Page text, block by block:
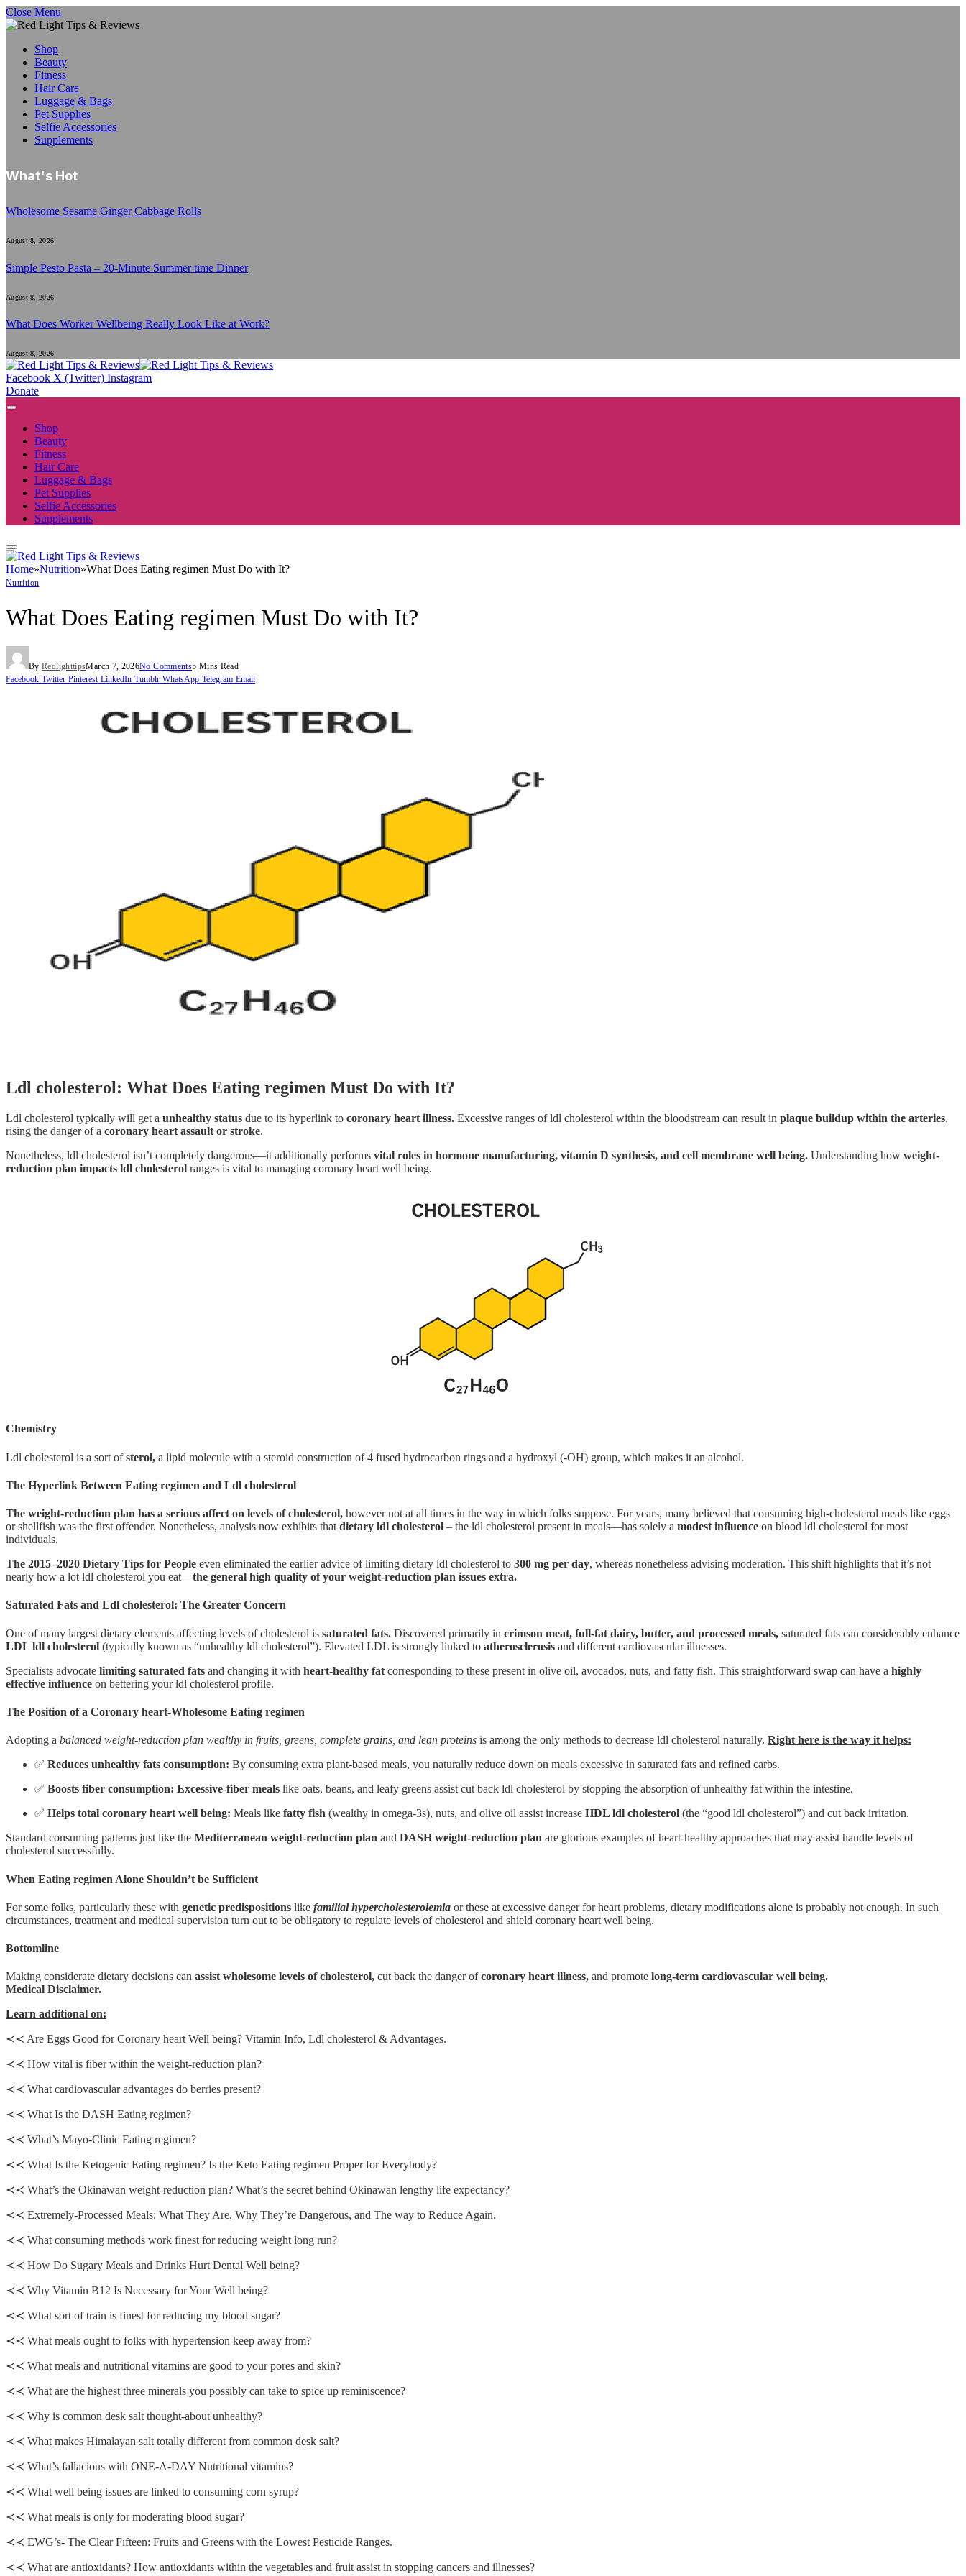
Close Menu
Shop
Beauty
Fitness
Hair Care
Luggage & Bags
Pet Supplies
Selfie Accessories
Supplements
What's Hot
Wholesome Sesame Ginger Cabbage Rolls
August 8, 2026
Simple Pesto Pasta – 20-Minute Summer time Dinner
August 8, 2026
What Does Worker Wellbeing Really Look Like at Work?
August 8, 2026
Facebook X (Twitter) Instagram
Donate
Shop
Beauty
Fitness
Hair Care
Luggage & Bags
Pet Supplies
Selfie Accessories
Supplements
Home»Nutrition»What Does Eating regimen Must Do with It?
Nutrition
What Does Eating regimen Must Do with It?
By RedlighttipsMarch 7, 2026No Comments5 Mins Read
Facebook Twitter Pinterest LinkedIn Tumblr WhatsApp Telegram Email
Ldl cholesterol: What Does Eating regimen Must Do with It?
Ldl cholesterol typically will get a unhealthy status due to its hyperlink to coronary heart illness. Excessive ranges of ldl cholesterol within the bloodstream can result in plaque buildup within the arteries,
rising the danger of a coronary heart assault or stroke.
Nonetheless, ldl cholesterol isn’t completely dangerous—it additionally performs vital roles in hormone manufacturing, vitamin D synthesis, and cell membrane well being. Understanding how weight-
reduction plan impacts ldl cholesterol ranges is vital to managing coronary heart well being.
Chemistry
Ldl cholesterol is a sort ofsterol, a lipid molecule with a steroid construction of 4 fused hydrocarbon rings and a hydroxyl (-OH) group, which makes it an alcohol.
The Hyperlink Between Eating regimen and Ldl cholesterol
The weight-reduction plan has a serious affect on levels of cholesterol, however not at all times in the way in which folks suppose. For years, many believed that consuming high-cholesterol meals like eggs
or shellfish was the first offender. Nonetheless, analysis now exhibits that dietary ldl cholesterol – the ldl cholesterol present in meals—has solely a modest influence on blood ldl cholesterol for most
individuals.
The 2015–2020 Dietary Tips for People even eliminated the earlier advice of limiting dietary ldl cholesterol to 300 mg per day, whereas nonetheless advising moderation. This shift highlights that it’s not
nearly how a lot ldl cholesterol you eat—the general high quality of your weight-reduction plan issues extra.
Saturated Fats and Ldl cholesterol: The Greater Concern
One of many largest dietary elements affecting levels of cholesterol is saturated fats. Discovered primarily in crimson meat, full-fat dairy, butter, and processed meals, saturated fats can considerably enhance
LDL ldl cholesterol (typically known as “unhealthy ldl cholesterol”). Elevated LDL is strongly linked to atherosclerosis and different cardiovascular illnesses.
Specialists advocate limiting saturated fats and changing it with heart-healthy fat corresponding to these present in olive oil, avocados, nuts, and fatty fish. This straightforward swap can have a highly
effective influence on bettering your ldl cholesterol profile.
The Position of a Coronary heart-Wholesome Eating regimen
Adopting a balanced weight-reduction plan wealthy in fruits, greens, complete grains, and lean proteins is among the only methods to decrease ldl cholesterol naturally. Right here is the way it helps:
✅ Reduces unhealthy fats consumption: By consuming extra plant-based meals, you naturally reduce down on meals excessive in saturated fats and refined carbs.
✅ Boosts fiber consumption: Excessive-fiber meals like oats, beans, and leafy greens assist cut back ldl cholesterol by stopping the absorption of unhealthy fat within the intestine.
✅ Helps total coronary heart well being: Meals like fatty fish (wealthy in omega-3s), nuts, and olive oil assist increase HDL ldl cholesterol (the “good ldl cholesterol”) and cut back irritation.
Standard consuming patterns just like the Mediterranean weight-reduction plan and DASH weight-reduction plan are glorious examples of heart-healthy approaches that may assist handle levels of
cholesterol successfully.
When Eating regimen Alone Shouldn’t be Sufficient
For some folks, particularly these with genetic predispositions like familial hypercholesterolemia or these at excessive danger for heart problems, dietary modifications alone is probably not enough. In such
circumstances, treatment and medical supervision turn out to be obligatory to regulate levels of cholesterol and shield coronary heart well being.
Bottomline
Making considerate dietary decisions can assist wholesome levels of cholesterol, cut back the danger ofcoronary heart illness, and promote long-term cardiovascular well being.
Medical Disclaimer.
Learn additional on:
≺≺ Are Eggs Good for Coronary heart Well being? Vitamin Info, Ldl cholesterol & Advantages.
≺≺ How vital is fiber within the weight-reduction plan?
≺≺ What cardiovascular advantages do berries present?
≺≺ What Is the DASH Eating regimen?
≺≺ What’s Mayo-Clinic Eating regimen?
≺≺ What Is the Ketogenic Eating regimen? Is the Keto Eating regimen Proper for Everybody?
≺≺ What’s the Okinawan weight-reduction plan? What’s the secret behind Okinawan lengthy life expectancy?
≺≺ Extremely-Processed Meals: What They Are, Why They’re Dangerous, and The way to Reduce Again.
≺≺ What consuming methods work finest for reducing weight long run?
≺≺ How Do Sugary Meals and Drinks Hurt Dental Well being?
≺≺ Why Vitamin B12 Is Necessary for Your Well being?
≺≺ What sort of train is finest for reducing my blood sugar?
≺≺ What meals ought to folks with hypertension keep away from?
≺≺ What meals and nutritional vitamins are good to your pores and skin?
≺≺ What are the highest three minerals you possibly can take to spice up reminiscence?
≺≺ Why is common desk salt thought-about unhealthy?
≺≺ What makes Himalayan salt totally different from common desk salt?
≺≺ What’s fallacious with ONE-A-DAY Nutritional vitamins?
≺≺ What well being issues are linked to consuming corn syrup?
≺≺ What meals is only for moderating blood sugar?
≺≺ EWG’s- The Clear Fifteen: Fruits and Greens with the Lowest Pesticide Ranges.
≺≺ What are antioxidants? How antioxidants within the vegetables and fruit assist in stopping cancers and illnesses?